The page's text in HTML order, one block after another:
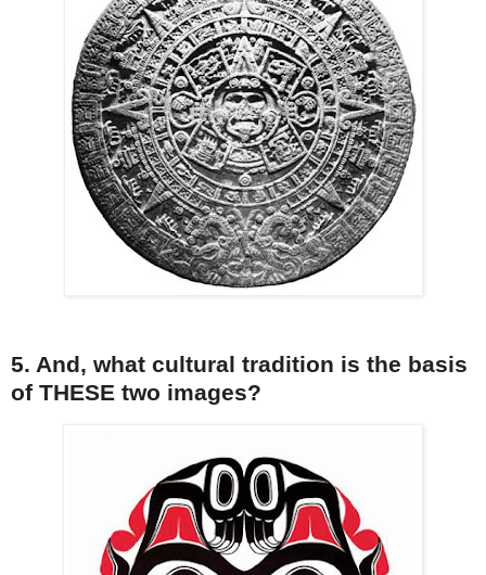
5. And, what cultural tradition is the basis
of THESE two images?